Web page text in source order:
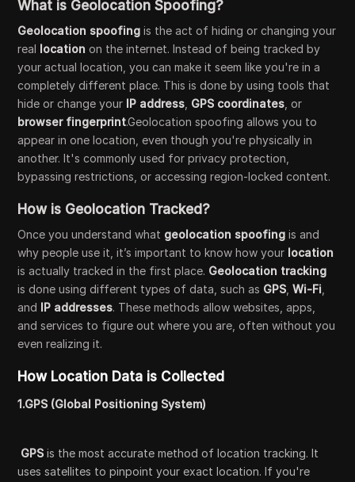
What is Geolocation Spoofing?
Geolocation spoofing is the act of hiding or changing your
real location on the internet. Instead of being tracked by
your actual location, you can make it seem like you're in a
completely different place. This is done by using tools that
hide or change your IP address GPS coordinates , or
browser fingerprint.Geolocation spoofing allows you to
appear in one location, even though you're physically in
another. It's commonly used for privacy protection,
bypassing restrictions, or accessing region-locked content.
How is Geolocation Tracked?
Once you understand what geolocation spoofing is and
why people use it, it’s important to know how your location
is actually tracked in the first place. Geolocation tracking
is done using different types of data, such as GPS ,Wi-Fi
and IP addresses. These methods allow websites, apps,
and services to figure out where you are, often without you
even realizing it.
How Location Data is Collected
1.GPS (Global Positioning System)
GPS is the most accurate method of location tracking. It
uses satellites to pinpoint your exact location. If you're